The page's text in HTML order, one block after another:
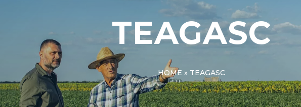
TEAGASC
HOME » TEAGASC